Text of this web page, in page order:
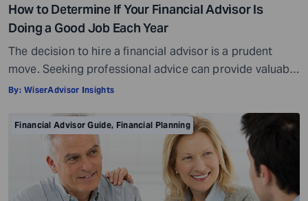
How to Determine If Your Financial Advisor Is
Doing a Good Job Each Year
The decision to hire a financial advisor is a prudent
move. Seeking professional advice can provide valuable
insights and a roadmap to achieve your financial goals
is crowded. While some advisors bring qualifications,
expertise, and a commitment to your financial well-
being, others may fall short of […]
By: WiserAdvisor Insights
Financial Advisor Guide, Financial Planning